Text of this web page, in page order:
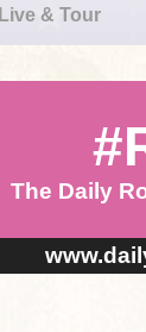
Live & Tour
The Daily